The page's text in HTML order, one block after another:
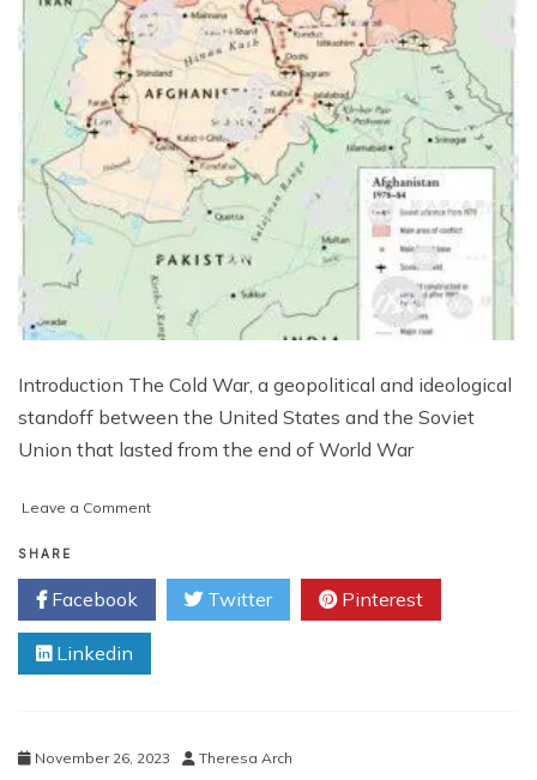
Introduction The Cold War, a geopolitical and ideological
standoff between the United States and the Soviet
Union that lasted from the end of World War
Leave a Commenton
Layers
Cold
Europe:
SHARE
Facebook Twitter Pinterest
Linkedin
November 26, 2023 Theresa Arch